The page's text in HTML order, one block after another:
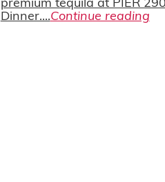
premium tequila at PIER
Dinner....Continue reading